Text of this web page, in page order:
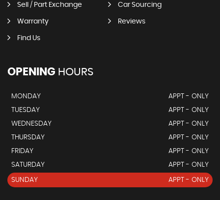
Sell / Part Exchange Car Sourcing
Warranty Reviews
Find Us
OPENING HOURS
MONDAY
APPT - ONLY
TUESDAY
APPT - ONLY
WEDNESDAY
APPT - ONLY
THURSDAY
APPT - ONLY
FRIDAY
APPT - ONLY
SATURDAY
APPT - ONLY
SUNDAY APPT - ONLY